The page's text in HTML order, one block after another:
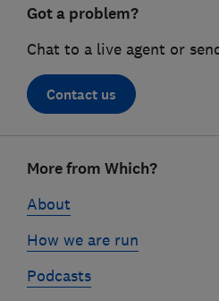
Got a problem?
Chat to a live agent or
Contact us
linksMore from Which?
About
How we are run
Podcasts